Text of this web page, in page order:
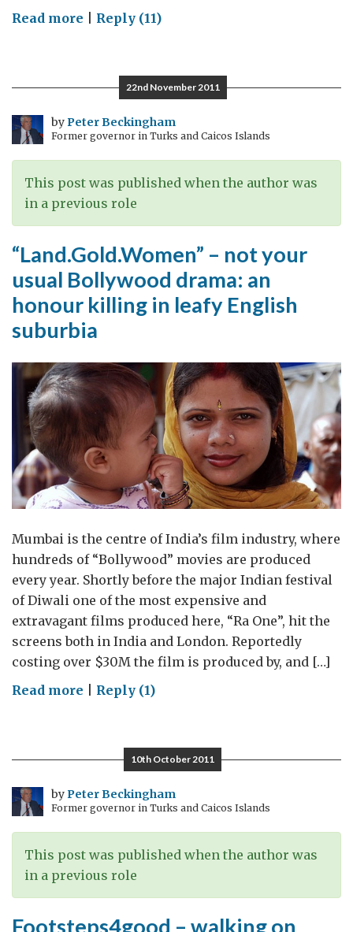
Read more on
global
business
–
never
under-
estimate
the
Parsi
influence
for
good
Mumbai
Reply (11)
22nd November 2011
byPeter Beckingham
Former governor in Turks and Caicos Islands
This post was published when the author was
in a previous role
“Land.Gold.Women” – not your
usual Bollywood drama: an
honour killing in leafy English
suburbia
Mumbai is the centre of India’s film industry, where
hundreds of “Bollywood” movies are produced
every year. Shortly before the major Indian festival
of Diwali one of the most expensive and
extravagant films produced here, “Ra One”, hit the
screens both in India and London. Reportedly
costing over $30M the film is produced by, and […]
Read more on
usual
Bollywood
drama:
an
honour
killing
Reply (1)
10th October 2011
byPeter Beckingham
Former governor in Turks and Caicos Islands
This post was published when the author was
in a previous role
Footsteps4good – walking on